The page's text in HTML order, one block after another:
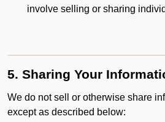
involve selling or sharing
5. Sharing Your
We do not sell or otherwise share
except as described below: